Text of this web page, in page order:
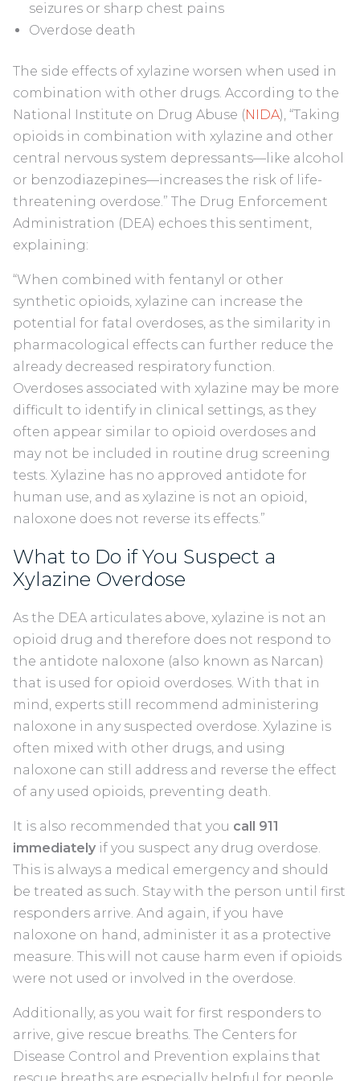
seizures or sharp chest pains
Overdose death
The side effects of xylazine worsen when used in
combination with other drugs. According to the
National Institute on Drug Abuse (NIDA), “Taking
opioids in combination with xylazine and other
central nervous system depressants—like alcohol
or benzodiazepines—increases the risk of life-
threatening overdose.” The Drug Enforcement
Administration (DEA) echoes this sentiment,
explaining:
“When combined with fentanyl or other
synthetic opioids, xylazine can increase the
potential for fatal overdoses, as the similarity in
pharmacological effects can further reduce the
already decreased respiratory function.
Overdoses associated with xylazine may be more
difficult to identify in clinical settings, as they
often appear similar to opioid overdoses and
may not be included in routine drug screening
tests. Xylazine has no approved antidote for
human use, and as xylazine is not an opioid,
naloxone does not reverse its effects.”
What to Do if You Suspect a
Xylazine Overdose
As the DEA articulates above, xylazine is not an
opioid drug and therefore does not respond to
the antidote naloxone (also known as Narcan)
that is used for opioid overdoses. With that in
mind, experts still recommend administering
naloxone in any suspected overdose. Xylazine is
often mixed with other drugs, and using
naloxone can still address and reverse the effect
of any used opioids, preventing death.
It is also recommended that you call 911
immediately if you suspect any drug overdose.
This is always a medical emergency and should
be treated as such. Stay with the person until first
responders arrive. And again, if you have
naloxone on hand, administer it as a protective
measure. This will not cause harm even if opioids
were not used or involved in the overdose.
Additionally, as you wait for first responders to
arrive, give rescue breaths. The Centers for
Disease Control and Prevention explains that